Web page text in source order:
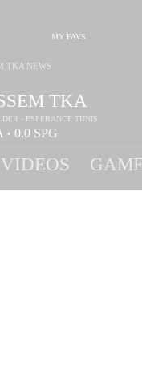
MY FAVS
TKA
- ESPERANCE TUNIS
• 0.0 SPG
TKA NEWS
VIDEOS